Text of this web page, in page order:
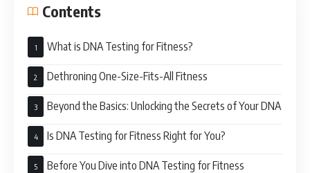
Contents
What is DNA Testing for Fitness?
Dethroning One-Size-Fits-All Fitness
Beyond the Basics: Unlocking the Secrets of Your DNA
Is DNA Testing for Fitness Right for You?
Before You Dive into DNA Testing for Fitness